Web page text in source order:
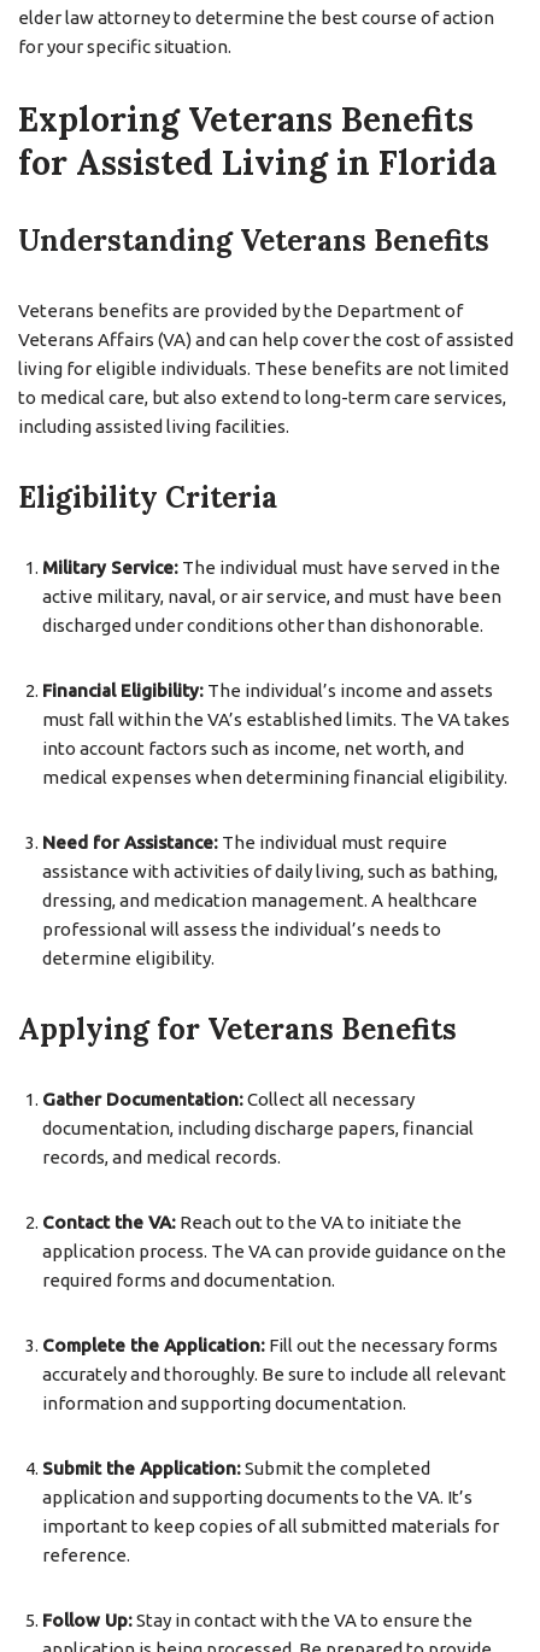
elder law attorney to determine the best course of action
for your specific situation.
Exploring Veterans Benefits
for Assisted Living in Florida
Understanding Veterans Benefits
Veterans benefits are provided by the Department of
Veterans Affairs (VA) and can help cover the cost of assisted
living for eligible individuals. These benefits are not limited
to medical care, but also extend to long-term care services,
including assisted living facilities.
Eligibility Criteria
Military Service: The individual must have served in the
active military, naval, or air service, and must have been
discharged under conditions other than dishonorable.
Financial Eligibility: The individual’s income and assets
must fall within the VA’s established limits. The VA takes
into account factors such as income, net worth, and
medical expenses when determining financial eligibility.
Need for Assistance: The individual must require
assistance with activities of daily living, such as bathing,
dressing, and medication management. A healthcare
professional will assess the individual’s needs to
determine eligibility.
Applying for Veterans Benefits
Gather Documentation:Collect all necessary
documentation, including discharge papers, financial
records, and medical records.
Contact the VA: Reach out to the VA to initiate the
application process. The VA can provide guidance on the
required forms and documentation.
Complete the Application: Fill out the necessary forms
accurately and thoroughly. Be sure to include all relevant
information and supporting documentation.
Submit the Application:Submit the completed
application and supporting documents to the VA. It’s
important to keep copies of all submitted materials for
reference.
Follow Up:Stay in contact with the VA to ensure the